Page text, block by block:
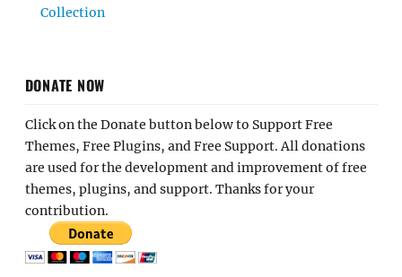
Collection
DONATE NOW
Click on the Donate button below to Support Free
Themes, Free Plugins, and Free Support. All donations
are used for the development and improvement of free
themes, plugins, and support. Thanks for your
contribution.